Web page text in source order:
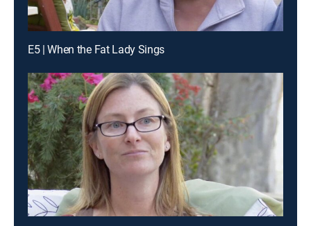
E5 | When the Fat Lady Sings